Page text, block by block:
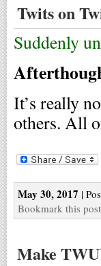
Twits on
Suddenly
It’s really
others. All
May 30, 2017 |
Bookmark this post
Make